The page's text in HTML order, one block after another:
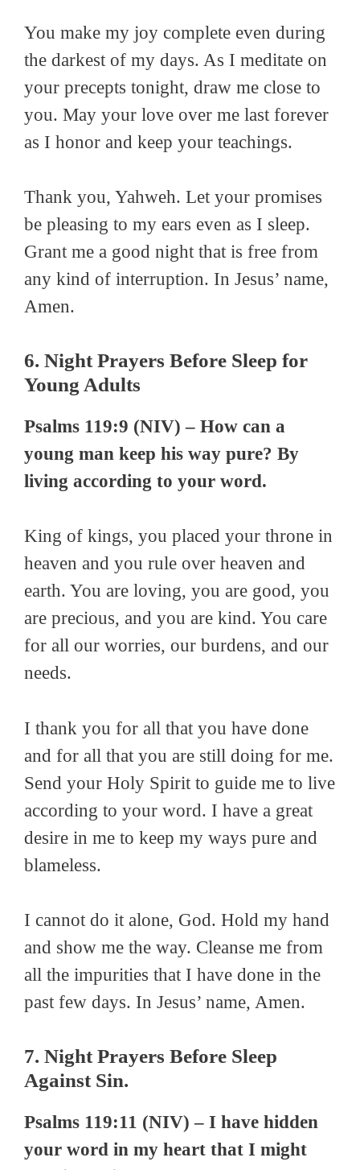
You make my joy complete even during
the darkest of my days. As I meditate on
your precepts tonight, draw me close to
you. May your love over me last forever
as I honor and keep your teachings.
Thank you, Yahweh. Let your promises
be pleasing to my ears even as I sleep.
Grant me a good night that is free from
any kind of interruption. In Jesus’ name,
Amen.
6. Night Prayers Before Sleep for
Young Adults
Psalms 119:9 (NIV) – How can a
young man keep his way pure? By
living according to your word.
King of kings, you placed your throne in
heaven and you rule over heaven and
earth. You are loving, you are good, you
are precious, and you are kind. You care
for all our worries, our burdens, and our
needs.
I thank you for all that you have done
and for all that you are still doing for me.
Send your Holy Spirit to guide me to live
according to your word. I have a great
desire in me to keep my ways pure and
blameless.
I cannot do it alone, God. Hold my hand
and show me the way. Cleanse me from
all the impurities that I have done in the
past few days. In Jesus’ name, Amen.
7. Night Prayers Before Sleep
Against Sin.
Psalms 119:11 (NIV) – I have hidden
your word in my heart that I might